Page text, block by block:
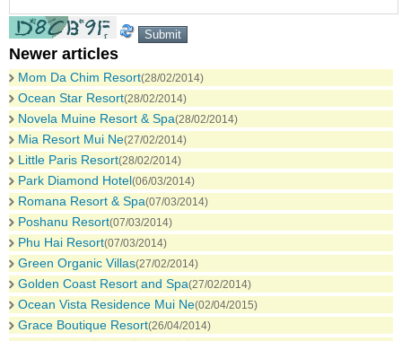
Newer articles
Mom Da Chim Resort(28/02/2014)
Ocean Star Resort(28/02/2014)
Novela Muine Resort & Spa(28/02/2014)
Mia Resort Mui Ne(27/02/2014)
Little Paris Resort(28/02/2014)
Park Diamond Hotel(06/03/2014)
Romana Resort & Spa(07/03/2014)
Poshanu Resort(07/03/2014)
Phu Hai Resort(07/03/2014)
Green Organic Villas(27/02/2014)
Golden Coast Resort and Spa(27/02/2014)
Ocean Vista Residence Mui Ne(02/04/2015)
Grace Boutique Resort(26/04/2014)